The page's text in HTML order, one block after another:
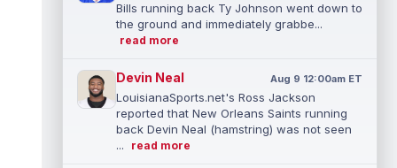
Bills running back Ty Johnson went down to
the ground and immediately grabbe...
read more
Devin Neal Aug 9 12:00am ET
LouisianaSports.net's Ross Jackson
reported that New Orleans Saints running
back Devin Neal (hamstring) was not seen
...
read more